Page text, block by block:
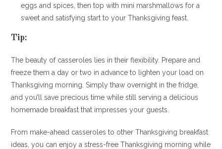
eggs and spices, then top with mini marshmallows for a
sweet and satisfying start to your Thanksgiving feast.
Tip:
The beauty of casseroles lies in their flexibility. Prepare and
freeze them a day or two in advance to lighten your load on
Thanksgiving morning. Simply thaw overnight in the fridge,
and you’ll save precious time while still serving a delicious
homemade breakfast that impresses your guests.
From make-ahead casseroles to other Thanksgiving breakfast
ideas, you can enjoy a stress-free Thanksgiving morning while